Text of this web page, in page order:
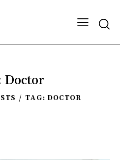
Doctor
TAG: DOCTOR